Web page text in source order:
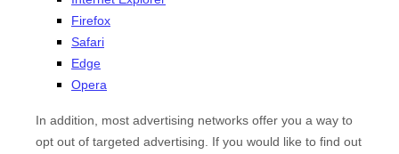
Firefox
Safari
Edge
Opera
In addition, most advertising networks offer you a way to
opt out of targeted advertising. If you would like to find out